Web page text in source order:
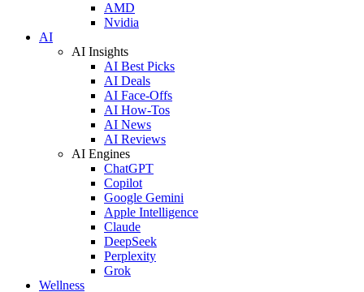
AMD
Nvidia
AI
AI Insights
AI Best Picks
AI Deals
AI Face-Offs
AI How-Tos
AI News
AI Reviews
AI Engines
ChatGPT
Copilot
Google Gemini
Apple Intelligence
Claude
DeepSeek
Perplexity
Grok
Wellness